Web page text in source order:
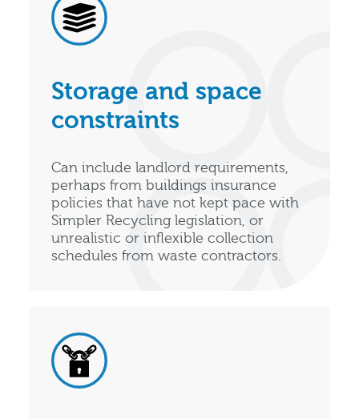
Storage and space
constraints
Can include landlord requirements,
perhaps from buildings insurance
policies that have not kept pace with
Simpler Recycling legislation, or
unrealistic or inflexible collection
schedules from waste contractors.